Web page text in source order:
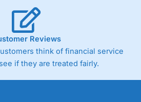
Reviews
think of financial service
if they are treated fairly.